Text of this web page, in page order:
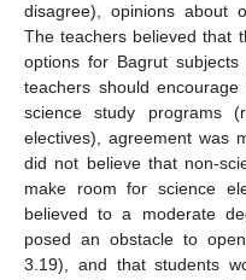
disagree), opinions about
The teachers believed that
options for Bagrut
teachers should
science study programs
electives), agreement was
did not believe that non-
make room for science
believed to a moderate
posed an obstacle to
3.19), and that students